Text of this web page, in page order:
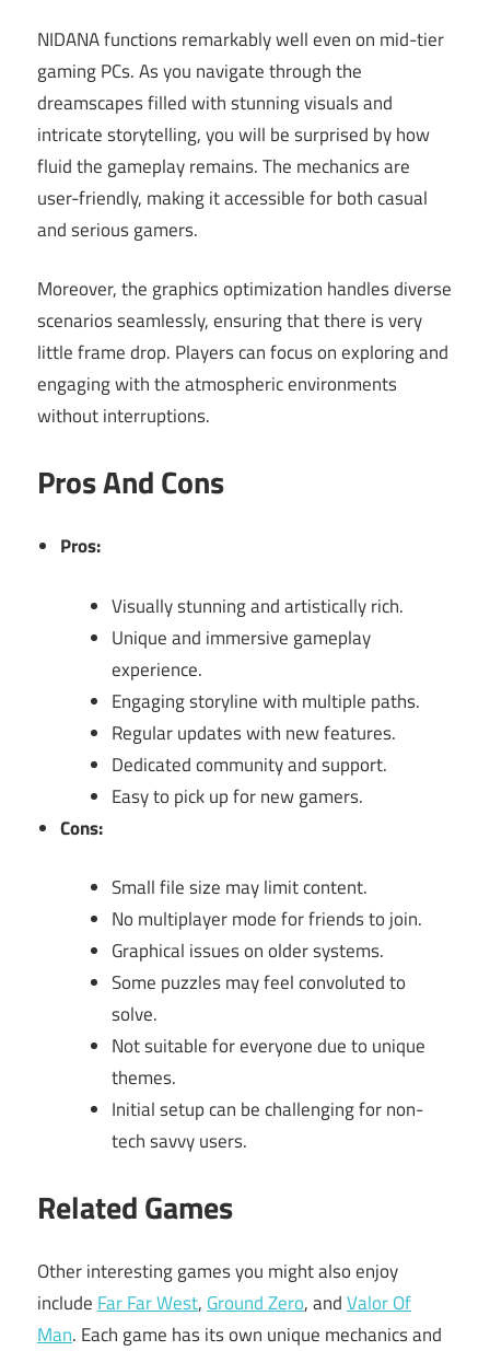
NIDANA functions remarkably well even on mid-tier
gaming PCs. As you navigate through the
dreamscapes filled with stunning visuals and
intricate storytelling, you will be surprised by how
fluid the gameplay remains. The mechanics are
user-friendly, making it accessible for both casual
and serious gamers.
Moreover, the graphics optimization handles diverse
scenarios seamlessly, ensuring that there is very
little frame drop. Players can focus on exploring and
engaging with the atmospheric environments
without interruptions.
Pros And Cons
Pros:
Visually stunning and artistically rich.
Unique and immersive gameplay
experience.
Engaging storyline with multiple paths.
Regular updates with new features.
Dedicated community and support.
Easy to pick up for new gamers.
Cons:
Small file size may limit content.
No multiplayer mode for friends to join.
Graphical issues on older systems.
Some puzzles may feel convoluted to
solve.
Not suitable for everyone due to unique
themes.
Initial setup can be challenging for non-
tech savvy users.
Related Games
Other interesting games you might also enjoy
include Far Far West, Ground Zero, andValor Of
Man. Each game has its own unique mechanics and